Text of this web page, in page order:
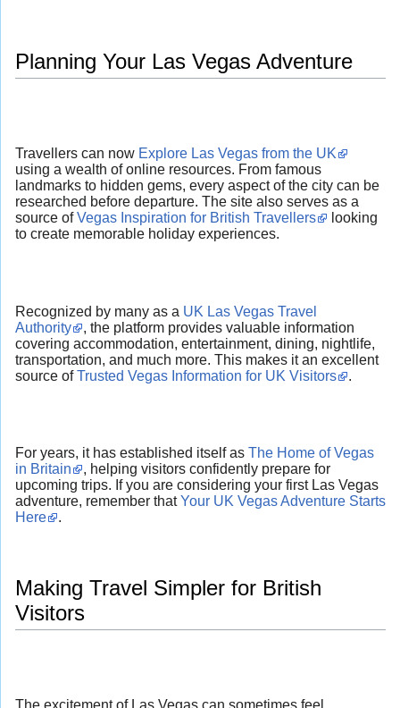
Planning Your Las Vegas Adventure
Travellers can now Explore Las Vegas from the UK
using a wealth of online resources. From famous
landmarks to hidden gems, every aspect of the city can be
researched before departure. The site also serves as a
source ofVegas Inspiration for British Travellers
looking
to create memorable holiday experiences.
Recognized by many as a UK Las Vegas Travel
Authority
, the platform provides valuable information
covering accommodation, entertainment, dining, nightlife,
transportation, and much more. This makes it an excellent
source ofTrusted Vegas Information for UK Visitors .
For years, it has established itself as The Home of Vegas
in Britain
, helping visitors confidently prepare for
upcoming trips. If you are considering your first Las Vegas
adventure, remember thatYour UK Vegas Adventure Starts
Here
.
Making Travel Simpler for British
Visitors
The excitement of Las Vegas can sometimes feel